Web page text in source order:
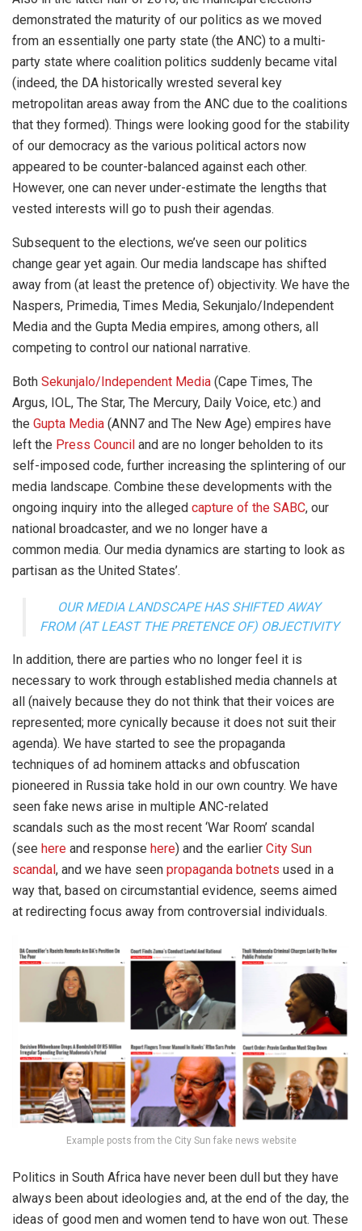
demonstrated the maturity of our politics as we moved
from an essentially one party state (the ANC) to a multi-
party state where coalition politics suddenly became vital
(indeed, the DA historically wrested several key
metropolitan areas away from the ANC due to the coalitions
that they formed). Things were looking good for the stability
of our democracy as the various political actors now
appeared to be counter-balanced against each other.
However, one can never under-estimate the lengths that
vested interests will go to push their agendas.
Subsequent to the elections, we’ve seen our politics
change gear yet again. Our media landscape has shifted
away from (at least the pretence of) objectivity. We have the
Naspers, Primedia, Times Media, Sekunjalo/Independent
Media and the Gupta Media empires, among others, all
competing to control our national narrative.
Both Sekunjalo/Independent Media (Cape Times, The
Argus, IOL, The Star, The Mercury, Daily Voice, etc.) and
the Gupta Media (ANN7 and The New Age) empires have
left the Press Council and are no longer beholden to its
self-imposed code, further increasing the splintering of our
media landscape. Combine these developments with the
ongoing inquiry into the alleged capture of the SABC, our
national broadcaster, and we no longer have a
common media. Our media dynamics are starting to look as
partisan as the United States’.
OUR MEDIA LANDSCAPE HAS SHIFTED AWAY
FROM (AT LEAST THE PRETENCE OF) OBJECTIVITY
In addition, there are parties who no longer feel it is
necessary to work through established media channels at
all (naively because they do not think that their voices are
represented; more cynically because it does not suit their
agenda). We have started to see the propaganda
techniques of ad hominem attacks and obfuscation
pioneered in Russia take hold in our own country. We have
seen fake news arise in multiple ANC-related
scandals such as the most recent ‘War Room’ scandal
(see here and response here) and the earlier City Sun
scandal , and we have seen propaganda botnets used in a
way that, based on circumstantial evidence, seems aimed
at redirecting focus away from controversial individuals.
Example posts from the City Sun fake news website
Politics in South Africa have never been dull but they have
always been about ideologies and, at the end of the day, the
ideas of good men and women tend to have won out. These